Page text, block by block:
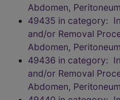
Abdomen,
49435 in category:
and/or Removal
Abdomen,
49436 in category:
and/or Removal
Abdomen,